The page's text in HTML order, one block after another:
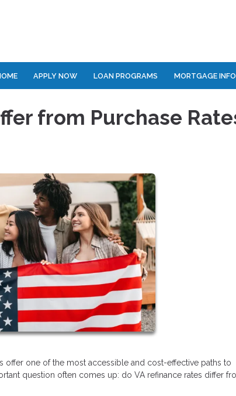
APPLY NOW LOAN PROGRAMS MORTGAGE
from Purchase
offer one of the most accessible and cost-effective paths to
question often comes up: do VA refinance rates differ